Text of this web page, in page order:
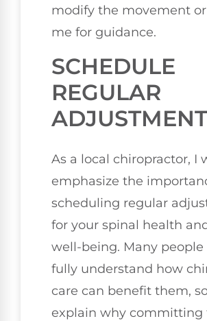
modify the movement
me for guidance.
SCHEDULE
REGULAR
As a local chiropractor, I
emphasize the
scheduling regular
for your spinal health
well-being. Many
fully understand how
care can benefit them,
explain why committing